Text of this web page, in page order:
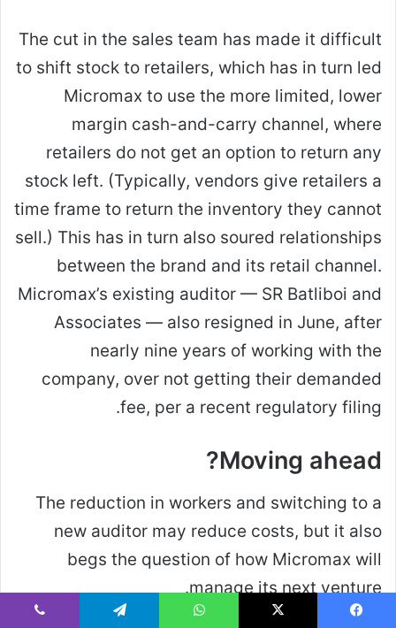
The cut in the sales team has made it difficult
to shift stock to retailers, which has in turn led
Micromax to use the more limited, lower
margin cash-and-carry channel, where
retailers do not get an option to return any
stock left. (Typically, vendors give retailers a
time frame to return the inventory they cannot
sell.) This has in turn also soured relationships
between the brand and its retail channel.
Micromax’s existing auditor — SR Batliboi and
Associates — also resigned in June, after
nearly nine years of working with the
company, over not getting their demanded
fee, per a recent regulatory filing.
Moving ahead?
The reduction in workers and switching to a
new auditor may reduce costs, but it also
begs the question of how Micromax will
manage its next venture.